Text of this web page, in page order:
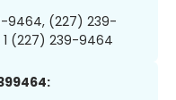
9464, (227) 239-
(227) 239-9464